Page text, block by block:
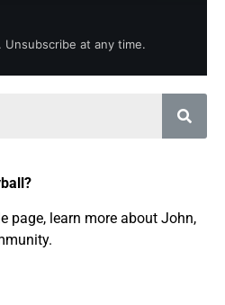
at any time.
page, learn more about John,